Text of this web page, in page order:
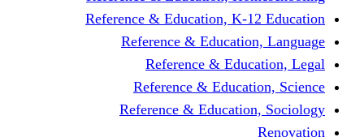
Reference & Education, K-
Reference &
Reference &
Reference &
Reference &